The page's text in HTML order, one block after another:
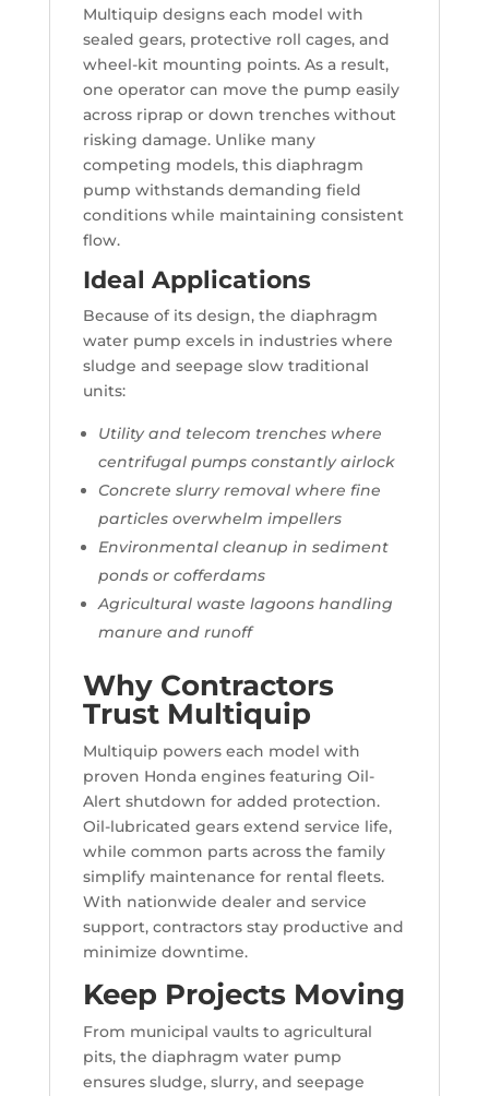
Multiquip designs each model with
sealed gears, protective roll cages, and
wheel-kit mounting points. As a result,
one operator can move the pump easily
across riprap or down trenches without
risking damage. Unlike many
competing models, this diaphragm
pump withstands demanding field
conditions while maintaining consistent
flow.
Ideal Applications
Because of its design, the diaphragm
water pump excels in industries where
sludge and seepage slow traditional
units:
Utility and telecom trenches where
centrifugal pumps constantly airlock
Concrete slurry removal where fine
particles overwhelm impellers
Environmental cleanup in sediment
ponds or cofferdams
Agricultural waste lagoons handling
manure and runoff
Why Contractors
Trust Multiquip
Multiquip powers each model with
proven Honda engines featuring Oil-
Alert shutdown for added protection.
Oil-lubricated gears extend service life,
while common parts across the family
simplify maintenance for rental fleets.
With nationwide dealer and service
support, contractors stay productive and
minimize downtime.
Keep Projects Moving
From municipal vaults to agricultural
pits, the diaphragm water pump
ensures sludge, slurry, and seepage